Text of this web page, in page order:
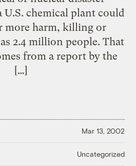
U.S. chemical plant could
more harm, killing or
2.4 million people. That
from a report by the
[…]
Mar 13, 2002
Uncategorized